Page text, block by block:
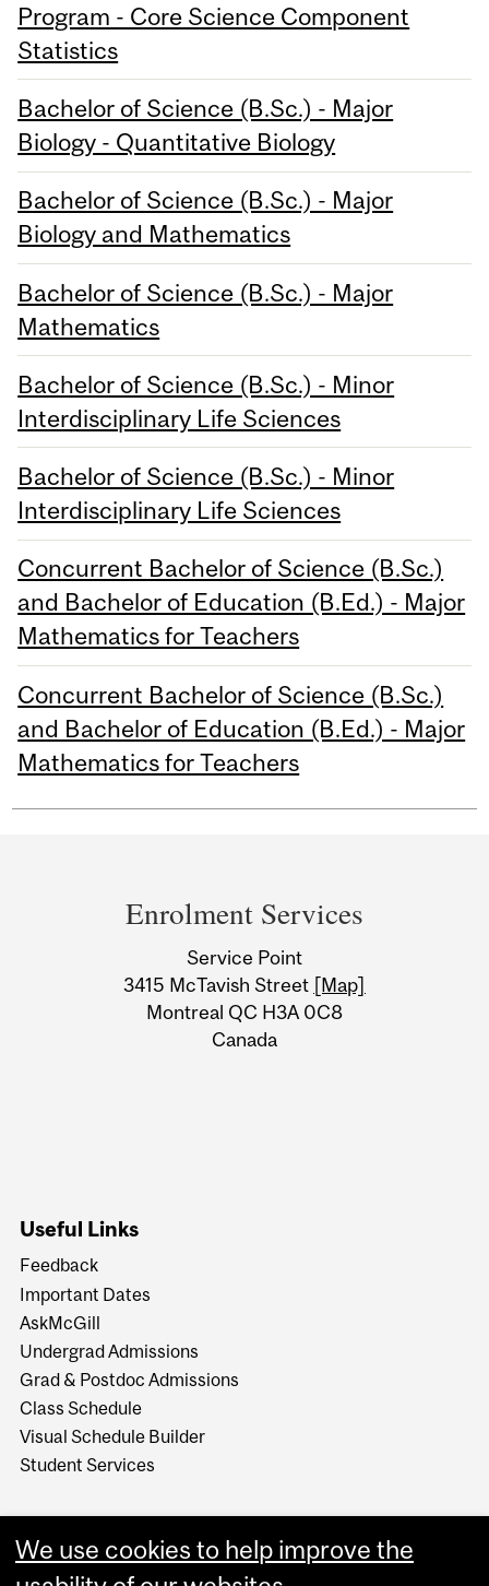
Program - Core Science Component
Statistics
Bachelor of Science (B.Sc.) - Major
Biology - Quantitative Biology
Bachelor of Science (B.Sc.) - Major
Biology and Mathematics
Bachelor of Science (B.Sc.) - Major
Mathematics
Bachelor of Science (B.Sc.) - Minor
Interdisciplinary Life Sciences
Bachelor of Science (B.Sc.) - Minor
Interdisciplinary Life Sciences
Concurrent Bachelor of Science (B.Sc.)
and Bachelor of Education (B.Ed.) - Major
Mathematics for Teachers
Concurrent Bachelor of Science (B.Sc.)
and Bachelor of Education (B.Ed.) - Major
Mathematics for Teachers
Information
Enrolment Services
Service Point
3415 McTavish Street [Map]
Montreal QC H3A 0C8
Canada
Useful Links
Feedback
Important Dates
AskMcGill
Undergrad Admissions
Grad & Postdoc Admissions
Class Schedule
Visual Schedule Builder
Student Services
We use cookies to help improve the